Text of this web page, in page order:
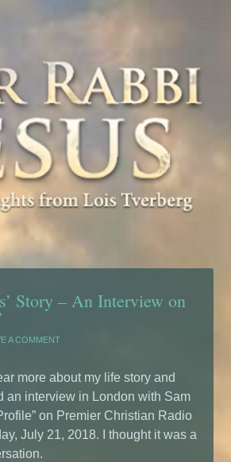
Story – An Interview on
A COMMENT
more about my life story and
an interview in London with Sam
on Premier Christian Radio
July 21, 2018. I thought it was a